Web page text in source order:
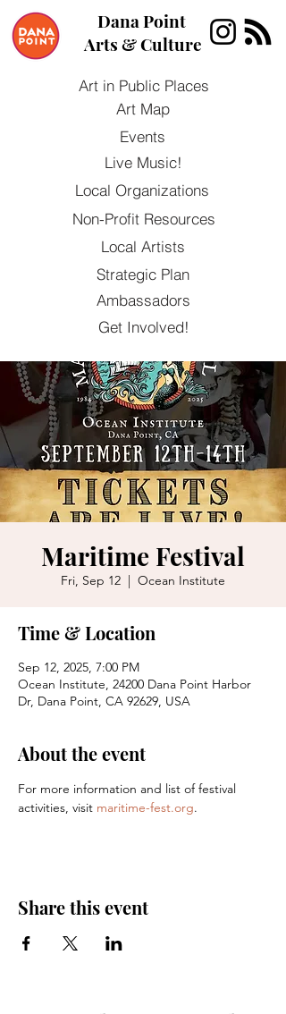
Dana Point
Arts & Culture
Art in Public Places
Ambassadors
Local Organizations
Local Artists
Events
Get Involved!
Strategic Plan
Art Map
Non-Profit Resources
Live Music!
Maritime Festival
Fri, Sep 12
  |
Ocean Institute
Time & Location
Sep 12, 2025, 7:00 PM
Ocean Institute, 24200 Dana Point Harbor
Dr, Dana Point, CA 92629, USA
About the event
For more information and list of festival
activities, visit maritime-fest.org.
Share this event